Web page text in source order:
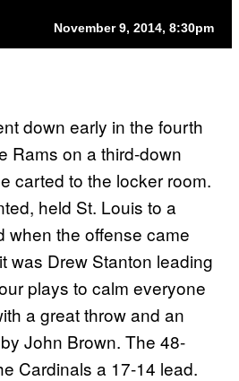
November 9, 2014, 8:30pm
down early in the fourth
Rams on a third-down
carted to the locker room.
held St. Louis to a
when the offense came
was Drew Stanton leading
plays to calm everyone
a great throw and an
John Brown. The 48-
Cardinals a 17-14 lead.